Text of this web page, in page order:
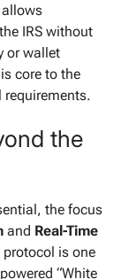
allows
IRS without
or wallet
core to the
the
the focus
and Real-Time
protocol is one
“White